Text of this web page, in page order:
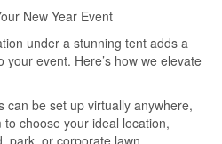
New Year Event
under a stunning tent adds a
event. Here’s how we elevate
can be set up virtually anywhere,
choose your ideal location,